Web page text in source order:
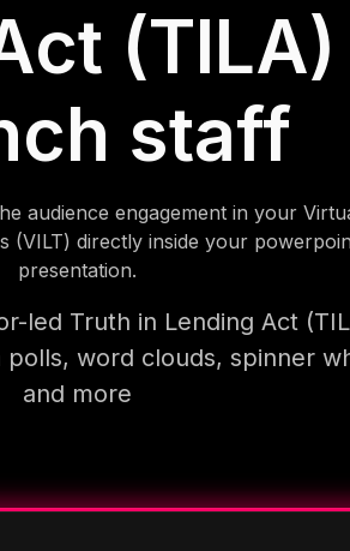
staff
audience engagement in your
(VILT) directly inside your
presentation.
led Truth in Lending Act
word clouds, spinner
and more